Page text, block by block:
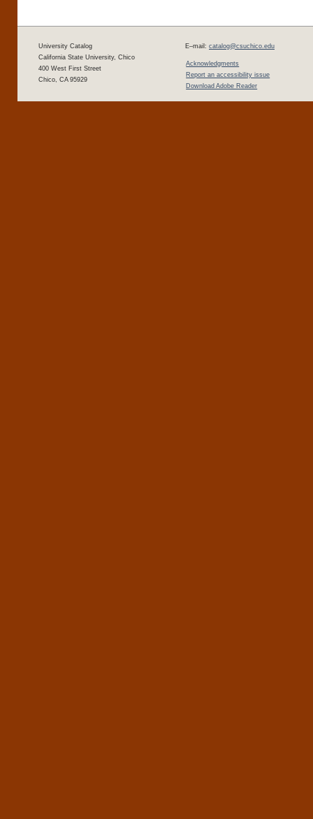
University Catalog
California State University, Chico
400 West First Street
Chico, CA 95929
E–mail: catalog@csuchico.edu
Acknowledgments
Report an accessibility issue
Download Adobe Reader